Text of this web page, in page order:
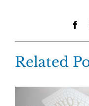
Related